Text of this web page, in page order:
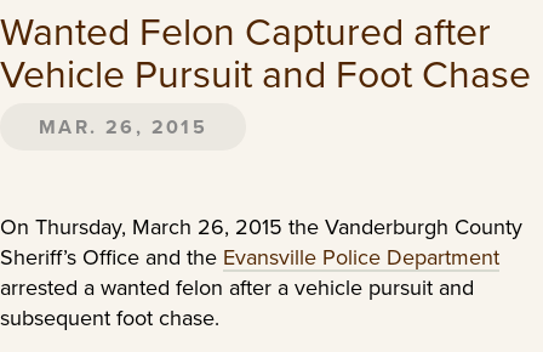
Wanted Felon Captured after
Vehicle Pursuit and Foot Chase
MAR. 26, 2015
On Thursday, March 26, 2015 the Vanderburgh County
Sheriff’s Office and the Evansville Police Department
arrested a wanted felon after a vehicle pursuit and
subsequent foot chase.